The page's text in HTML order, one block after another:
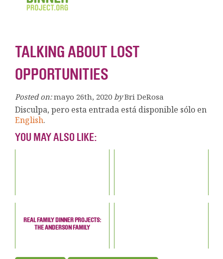
TALKING ABOUT LOST
OPPORTUNITIES
Posted on: mayo 26th, 2020 by Bri DeRosa
Disculpa, pero esta entrada está disponible sólo en
English.
YOU MAY ALSO LIKE:
REAL FAMILY DINNER PROJECTS:
THE ANDERSON FAMILY